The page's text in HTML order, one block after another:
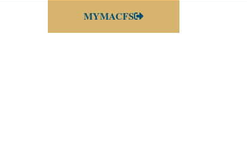
MYMACFS